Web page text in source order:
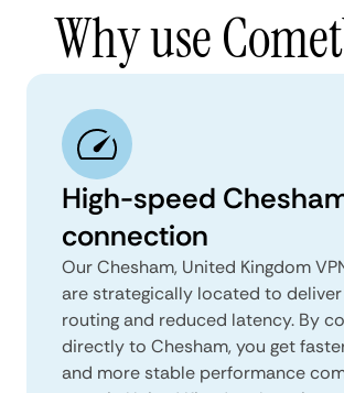
Why use
High-speed
connection
Our Chesham, United Kingdom
are strategically located to
routing and reduced latency. By
directly to Chesham, you get
and more stable performance